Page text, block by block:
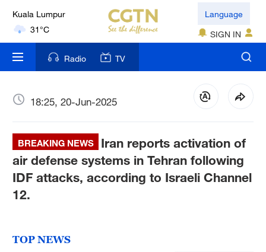
London
18°C
Nairobi
22°C
Bengaluru
New York
17°C
36°C
Language
SIGN IN
Radio TV
18:25, 20-Jun-2025
BREAKING NEWS
Iran reports activation of
air defense systems in Tehran following
IDF attacks, according to Israeli Channel
12.
TOP NEWS